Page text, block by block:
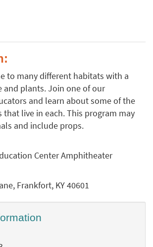
to many different habitats with a
and plants. Join one of our
and learn about some of the
live in each. This program may
and include props.
Center Amphitheater
Frankfort, KY 40601